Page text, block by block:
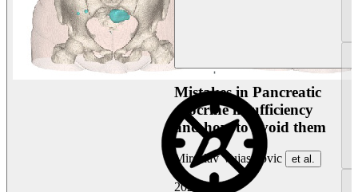
Mistakes in Pancreatic
exocrine insufficiency
and how to avoid them
Miroslav Vujasinovic et al.
2026